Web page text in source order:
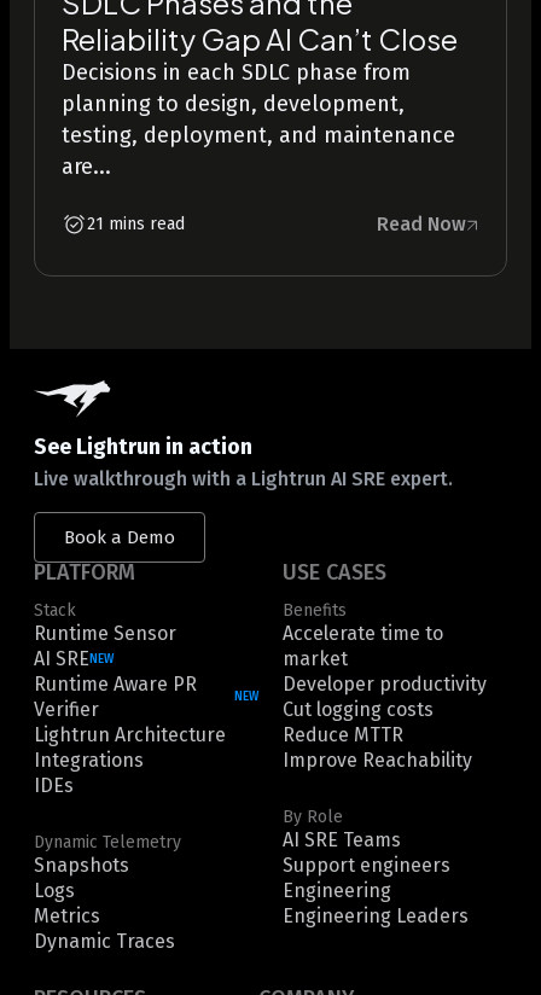
Reliability Gap AI Can’t Close
Decisions in each SDLC phase from
planning to design, development,
testing, deployment, and maintenance
are...
21 mins read Read Now
See Lightrun in action
Live walkthrough with a Lightrun AI SRE expert.
Book a Demo
PLATFORM
Stack
Runtime Sensor
AI SRENEW
Runtime Aware PR
Verifier
NEW
Lightrun Architecture
Integrations
IDEs
Dynamic Telemetry
Snapshots
Logs
Metrics
Dynamic Traces
USE CASES
Benefits
Accelerate time to
market
Developer productivity
Cut logging costs
Reduce MTTR
Improve Reachability
By Role
AI SRE Teams
Support engineers
Engineering
Engineering Leaders